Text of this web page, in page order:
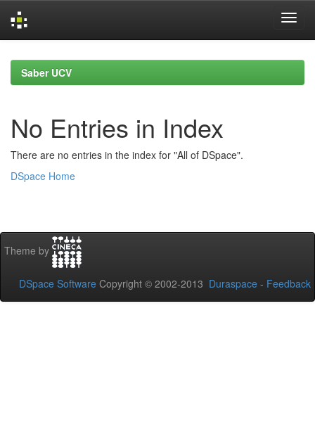
navigationSaber UCV
No Entries in Index
There are no entries in the index for "All of DSpace".
DSpace Home
Theme by
DSpace Software Copyright © 2002-2013 Duraspace - Feedback